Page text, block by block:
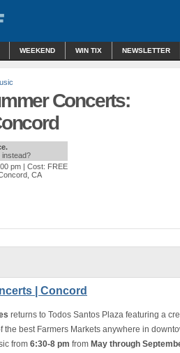
WEEKEND WIN TIX NEWSLETTER
Concerts:
instead?
pm | Cost: FREE
CA
| Concord
returns to Todos Santos Plaza featuring a
best Farmers Markets anywhere in
from 6:30-8 pm from May through